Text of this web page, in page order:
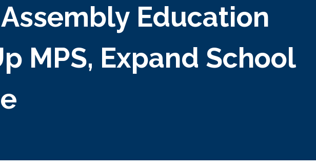
Education
MPS, Expand School